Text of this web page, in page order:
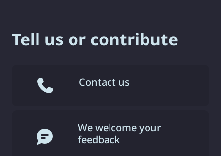
Tell us or contribute
Contact us
We welcome your
feedback